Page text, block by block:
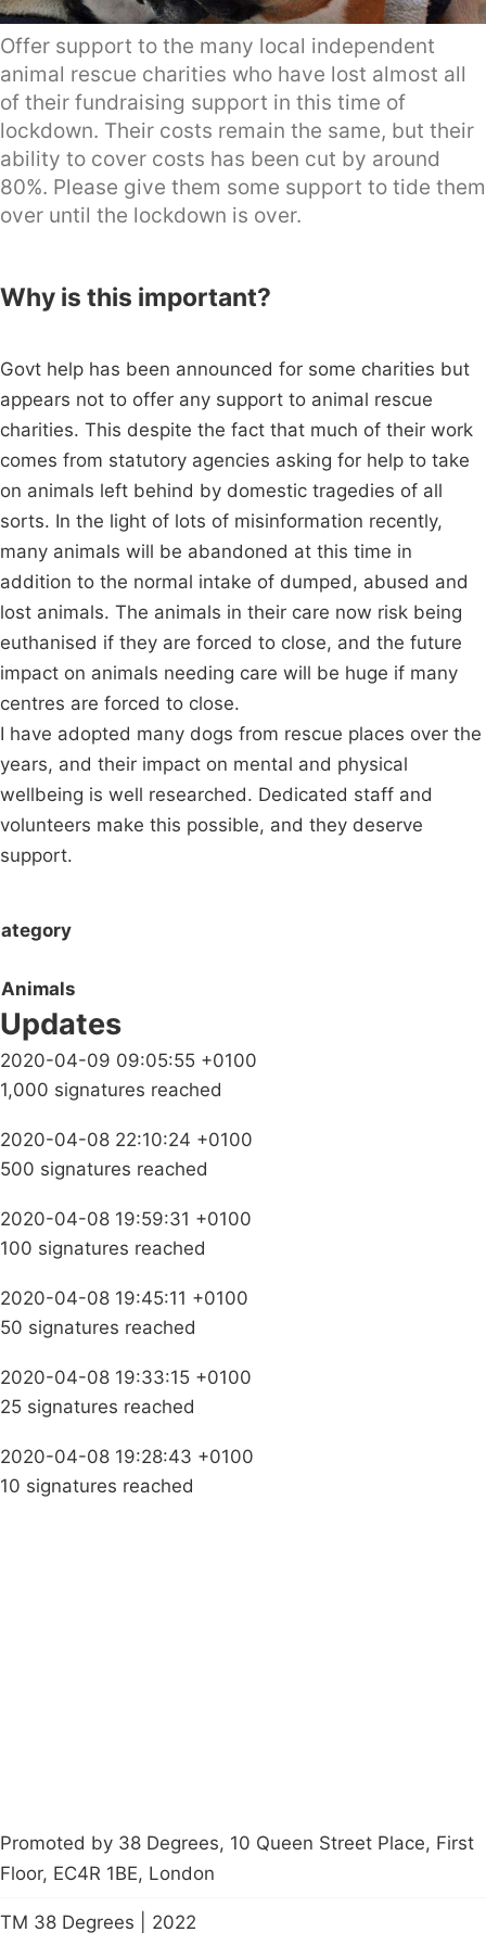
Offer support to the many local independent
animal rescue charities who have lost almost all
of their fundraising support in this time of
lockdown. Their costs remain the same, but their
ability to cover costs has been cut by around
80%. Please give them some support to tide them
over until the lockdown is over.
Why is this important?
Govt help has been announced for some charities but
appears not to offer any support to animal rescue
charities. This despite the fact that much of their work
comes from statutory agencies asking for help to take
on animals left behind by domestic tragedies of all
sorts. In the light of lots of misinformation recently,
many animals will be abandoned at this time in
addition to the normal intake of dumped, abused and
lost animals. The animals in their care now risk being
euthanised if they are forced to close, and the future
impact on animals needing care will be huge if many
centres are forced to close.
I have adopted many dogs from rescue places over the
years, and their impact on mental and physical
wellbeing is well researched. Dedicated staff and
volunteers make this possible, and they deserve
support.
Animals
Updates
2020-04-09 09:05:55 +0100
1,000 signatures reached
2020-04-08 22:10:24 +0100
500 signatures reached
2020-04-08 19:59:31 +0100
100 signatures reached
2020-04-08 19:45:11 +0100
50 signatures reached
2020-04-08 19:33:15 +0100
25 signatures reached
2020-04-08 19:28:43 +0100
10 signatures reached
Promoted by 38 Degrees, 10 Queen Street Place, First
Floor, EC4R 1BE, London
TM 38 Degrees | 2022